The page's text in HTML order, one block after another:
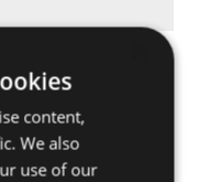
content,
We also
use of our